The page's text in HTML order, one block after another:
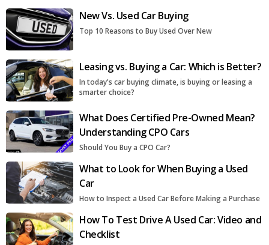
New Vs. Used Car Buying
Top 10 Reasons to Buy Used Over New
Leasing vs. Buying a Car: Which is Better?
In today's car buying climate, is buying or leasing a
smarter choice?
What Does Certified Pre-Owned Mean?
Understanding CPO Cars
Should You Buy a CPO Car?
What to Look for When Buying a Used
Car
How to Inspect a Used Car Before Making a Purchase
How To Test Drive A Used Car: Video and
Checklist